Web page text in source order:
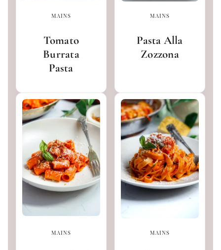
MAINS
Tomato
Burrata
Pasta
MAINS
Pasta Alla
Zozzona
MAINS MAINS